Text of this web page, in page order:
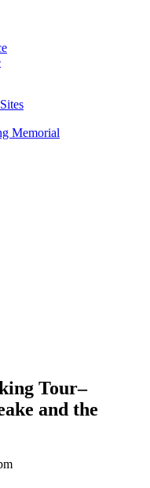
Memorial
Tour–
and the